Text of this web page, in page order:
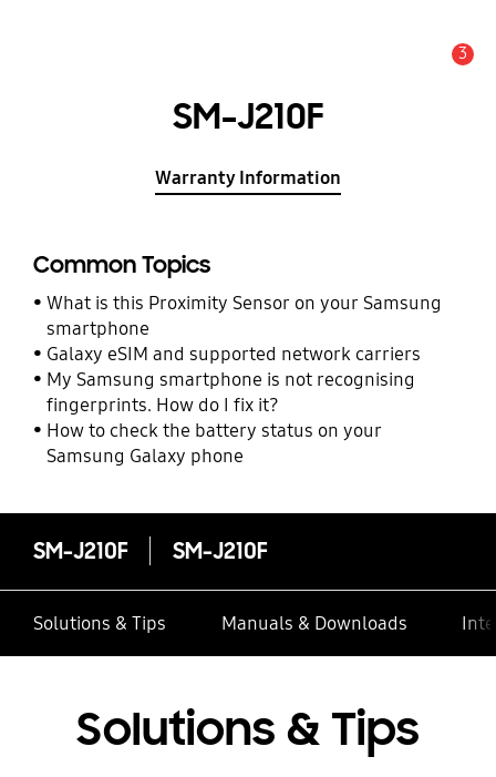
3
SM-J210F
Warranty Information
Common Topics
What is this Proximity Sensor on your Samsung
smartphone
Galaxy eSIM and supported network carriers
My Samsung smartphone is not recognising
fingerprints. How do I fix it?
How to check the battery status on your
Samsung Galaxy phone
SM-J210F SM-J210F
Solutions & Tips Manuals & Downloads
Solutions & Tips